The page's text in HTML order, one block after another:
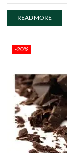
READ MORE
-20%